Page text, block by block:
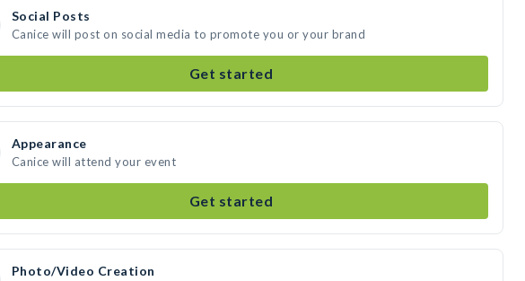
Social Posts
Canice will post on social media to promote you or your brand
Get started
Appearance
Canice will attend your event
Get started
Photo/Video Creation